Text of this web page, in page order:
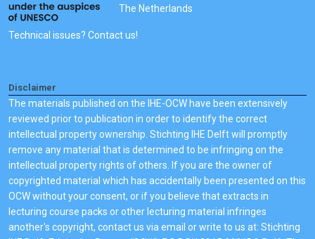
The Netherlands
Technical issues? Contact us!
Disclaimer
The materials published on the IHE-OCW have been extensively
reviewed prior to publication in order to identify the correct
intellectual property ownership. Stichting IHE Delft will promptly
remove any material that is determined to be infringing on the
intellectual property rights of others. If you are the owner of
copyrighted material which has accidentally been presented on this
OCW without your consent, or if you believe that extracts in
lecturing course packs or other lecturing material infringes
another's copyright, contact us via email or write to us at: Stichting